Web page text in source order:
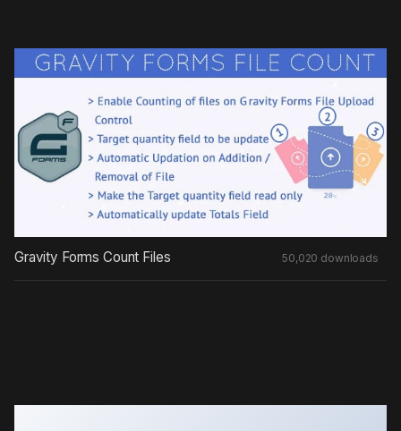
Gravity Forms Count Files 50,020 downloads